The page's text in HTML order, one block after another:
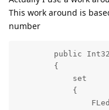
This work around is
number
public
        {
            set
            {